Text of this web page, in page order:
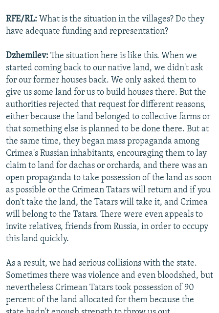
RFE/RL: What is the situation in the villages? Do they
have adequate funding and representation?
Dzhemilev: The situation here is like this. When we
started coming back to our native land, we didn't ask
for our former houses back. We only asked them to
give us some land for us to build houses there. But the
authorities rejected that request for different reasons,
either because the land belonged to collective farms or
that something else is planned to be done there. But at
the same time, they began mass propaganda among
Crimea's Russian inhabitants, encouraging them to lay
claim to land for dachas or orchards, and there was an
open propaganda to take possession of the land as soon
as possible or the Crimean Tatars will return and if you
don't take the land, the Tatars will take it, and Crimea
will belong to the Tatars. There were even appeals to
invite relatives, friends from Russia, in order to occupy
this land quickly.
As a result, we had serious collisions with the state.
Sometimes there was violence and even bloodshed, but
nevertheless Crimean Tatars took possession of 90
percent of the land allocated for them because the